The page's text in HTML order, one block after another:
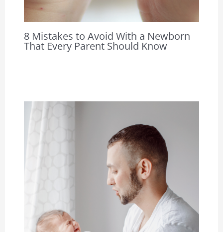
8 Mistakes to Avoid With a Newborn
That Every Parent Should Know